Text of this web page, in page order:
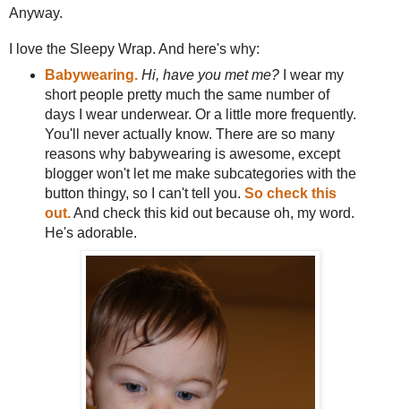
Anyway.
I love the Sleepy Wrap. And here's why:
Babywearing. Hi, have you met me?I wear my
short people pretty much the same number of
days I wear underwear. Or a little more frequently.
You'll never actually know. There are so many
reasons why babywearing is awesome, except
blogger won't let me make subcategories with the
button thingy, so I can't tell you. So check this
out.And check this kid out because oh, my word.
He's adorable.